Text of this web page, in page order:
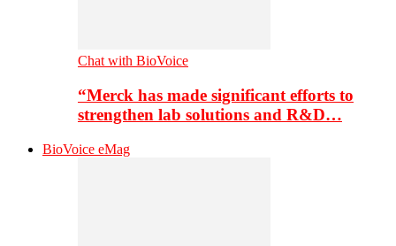
Chat with BioVoice
“Merck has made significant efforts to
strengthen lab solutions and R&D…
BioVoice eMag